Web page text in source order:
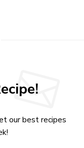
our best recipes